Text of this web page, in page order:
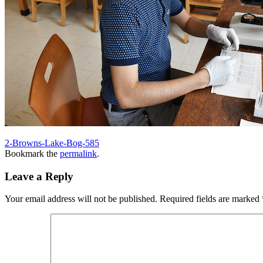
2-Browns-Lake-Bog-585
Bookmark the permalink.
Leave a Reply
Your email address will not be published. Required fields are marked